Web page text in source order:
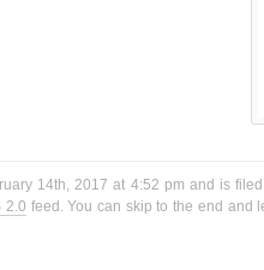
14th, 2017 at 4:52 pm and is
2.0 feed. You can skip to the end and